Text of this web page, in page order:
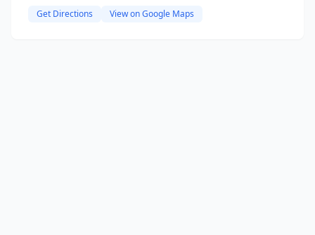
Get Directions View on Google Maps